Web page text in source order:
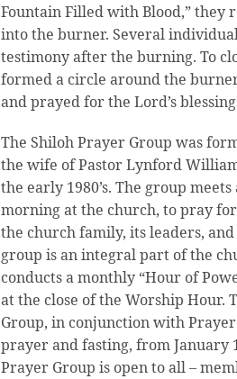
Fountain Filled with Blood,” they
into the burner. Several
testimony after the burning. To
formed a circle around the
and prayed for the Lord’s
The Shiloh Prayer Group was
the wife of Pastor Lynford
the early 1980’s. The group
morning at the church, to pray
the church family, its leaders,
group is an integral part of the
conducts a monthly “Hour of
at the close of the Worship Hour.
Group, in conjunction with
prayer and fasting, from January
Prayer Group is open to all –